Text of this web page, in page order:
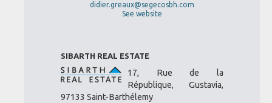
didier.greaux@segecosbh.com
See website
SIBARTH REAL ESTATE
17, Rue de la
République, Gustavia,
97133 Saint-Barthélemy